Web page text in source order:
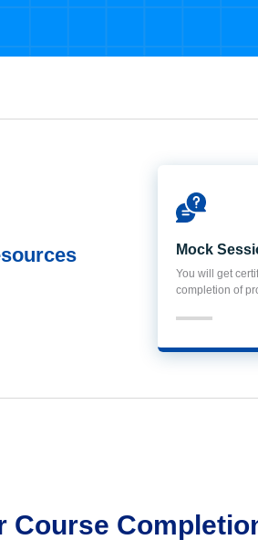
Mock
You will get
completion of
Course